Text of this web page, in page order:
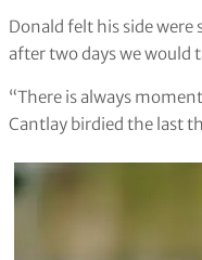
Donald felt his side were
after two days we would
“There is always
Cantlay birdied the last